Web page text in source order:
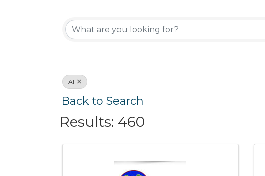
All
Back to Search
Results: 460